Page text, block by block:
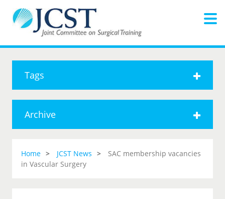
Tags
Archive
Home JCST News
SAC membership vacancies
in Vascular Surgery